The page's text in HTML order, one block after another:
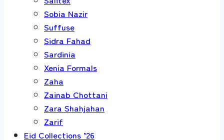
Sobia Nazir
Suffuse
Sidra Fahad
Sardinia
Xenia Formals
Zaha
Zainab Chottani
Zara Shahjahan
Zarif
Eid Collections ’26